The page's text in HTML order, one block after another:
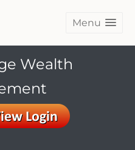
Menu
Wealth